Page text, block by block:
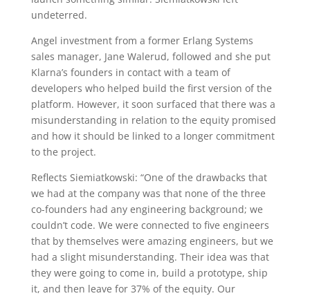
undeterred.
Angel investment from a former Erlang Systems
sales manager, Jane Walerud, followed and she put
Klarna’s founders in contact with a team of
developers who helped build the first version of the
platform. However, it soon surfaced that there was a
misunderstanding in relation to the equity promised
and how it should be linked to a longer commitment
to the project.
Reflects Siemiatkowski: “One of the drawbacks that
we had at the company was that none of the three
co-founders had any engineering background; we
couldn’t code. We were connected to five engineers
that by themselves were amazing engineers, but we
had a slight misunderstanding. Their idea was that
they were going to come in, build a prototype, ship
it, and then leave for 37% of the equity. Our